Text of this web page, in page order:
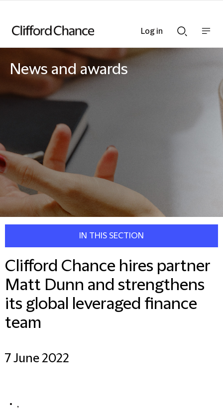
Searchnav
News and awards
IN THIS SECTION
Clifford Chance hires partner
Matt Dunn and strengthens
its global leveraged finance
team
7 June 2022
,
Log in